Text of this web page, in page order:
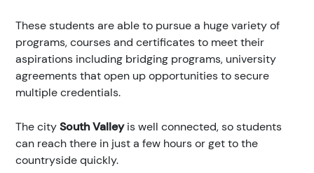
These students are able to pursue a huge variety of
programs, courses and certificates to meet their
aspirations including bridging programs, university
agreements that open up opportunities to secure
multiple credentials.
The citySouth Valleyis well connected, so students
can reach there in just a few hours or get to the
countryside quickly.